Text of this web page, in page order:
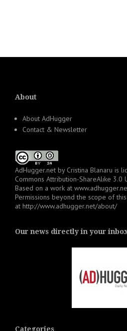
About
About AdHugger
Contact & Newsletter
AdHugger.net by Cristina Blanaru is
Commons Attribution-ShareAlike 3.0
Based on a work at
Permissions beyond the scope of
at http://www.adhugger.net/about/
Our news directly in your
Categories